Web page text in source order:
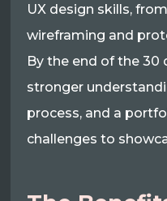
UX design skills,
wireframing and
By the end of the 30
stronger
process, and a
challenges to